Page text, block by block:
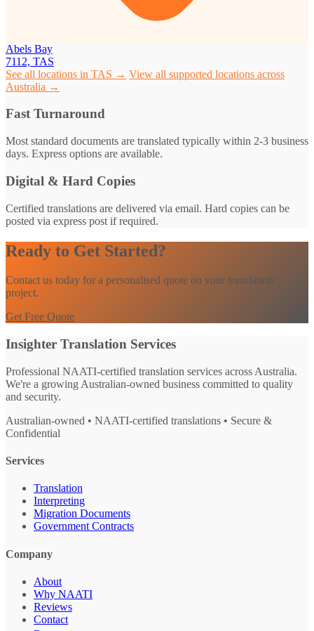
Abels Bay
7112, TAS
See all locations in TAS → View all supported locations across
Australia →
Fast Turnaround
Most standard documents are translated typically within 2-3 business
days. Express options are available.
Digital & Hard Copies
Certified translations are delivered via email. Hard copies can be
posted via express post if required.
Ready to Get Started?
Contact us today for a personalised quote on your translation
project.
Get Free Quote
Insighter Translation Services
Professional NAATI-certified translation services across Australia.
We're a growing Australian-owned business committed to quality
and security.
Australian-owned • NAATI-certified translations • Secure &
Confidential
Services
Translation
Interpreting
Migration Documents
Government Contracts
Company
About
Why NAATI
Reviews
Contact